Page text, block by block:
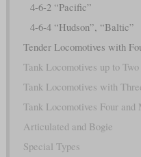
4-6-2 “Pacific”
4-6-4 “Hudson”, “Baltic”
Tender Locomotives with
Tank Locomotives up to
Tank Locomotives with
Tank Locomotives Four
Articulated and Bogie
Special Types